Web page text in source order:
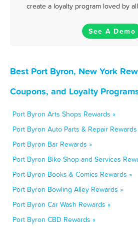
create a loyalty program loved by
See A Demo
Best Port Byron, New York
Coupons, and Loyalty
Port Byron Arts Shops Rewards »
Port Byron Auto Parts & Repair Rewards
Port Byron Bar Rewards »
Port Byron Bike Shop and Services
Port Byron Books & Comics Rewards »
Port Byron Bowling Alley Rewards »
Port Byron Car Wash Rewards »
Port Byron CBD Rewards »